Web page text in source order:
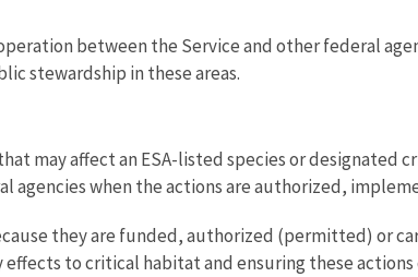
between the Service and other federal
stewardship in these areas.
may affect an ESA-listed species or
when the actions are authorized,
they are funded, authorized (permitted) or
to critical habitat and ensuring these